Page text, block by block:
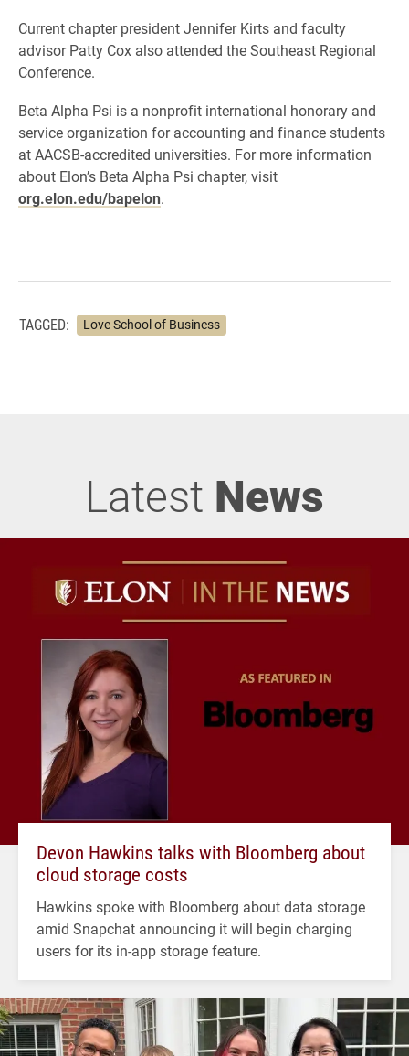
Current chapter president Jennifer Kirts and faculty
advisor Patty Cox also attended the Southeast Regional
Conference.
Beta Alpha Psi is a nonprofit international honorary and
service organization for accounting and finance students
at AACSB-accredited universities. For more information
about Elon’s Beta Alpha Psi chapter, visit
org.elon.edu/bapelon.
TAGGED: Love School of Business
Latest News
Devon Hawkins talks with Bloomberg about
cloud storage costs
Hawkins spoke with Bloomberg about data storage
amid Snapchat announcing it will begin charging
users for its in-app storage feature.